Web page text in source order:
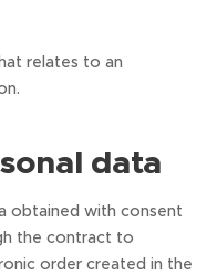
relates to an
data
obtained with consent
the contract to
order created in the